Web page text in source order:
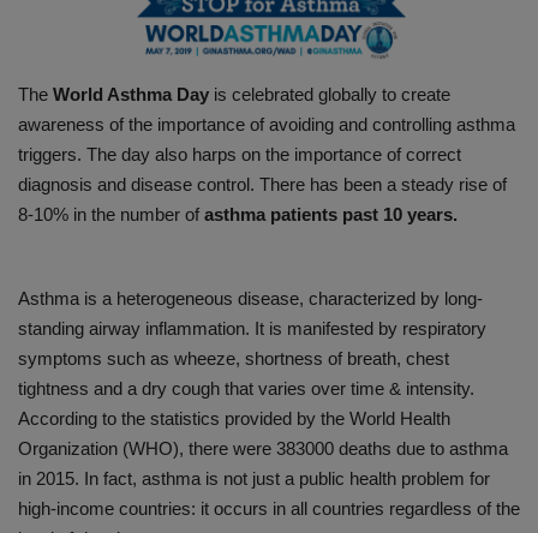
PRESS RELEASES
HEALTH
CONTACT
The World Asthma Day is celebrated globally to create
awareness of the importance of avoiding and controlling asthma
triggers. The day also harps on the importance of correct
diagnosis and disease control. There has been a steady rise of
8-10% in the number of asthma patients past 10 years.
Asthma is a heterogeneous disease, characterized by long-
standing airway inflammation. It is manifested by respiratory
symptoms such as wheeze, shortness of breath, chest
tightness and a dry cough that varies over time & intensity.
According to the statistics provided by the World Health
Organization (WHO), there were 383000 deaths due to asthma
in 2015. In fact, asthma is not just a public health problem for
high-income countries: it occurs in all countries regardless of the